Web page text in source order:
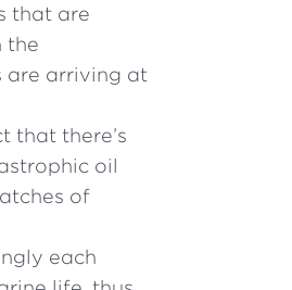
that are
the
are arriving at
that there’s
oil
of
each